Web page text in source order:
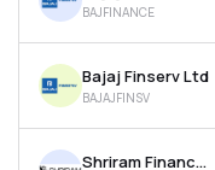
MTF
Recommendation
BAJFINANCE
Bajaj Finserv Ltd
BAJAJFINSV
Shriram Finance Ltd